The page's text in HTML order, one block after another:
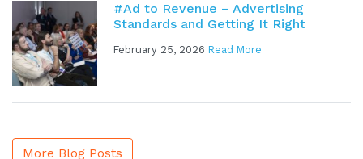
#Ad to Revenue – Advertising
Standards and Getting It Right
February 25, 2026 Read More
More Blog Posts